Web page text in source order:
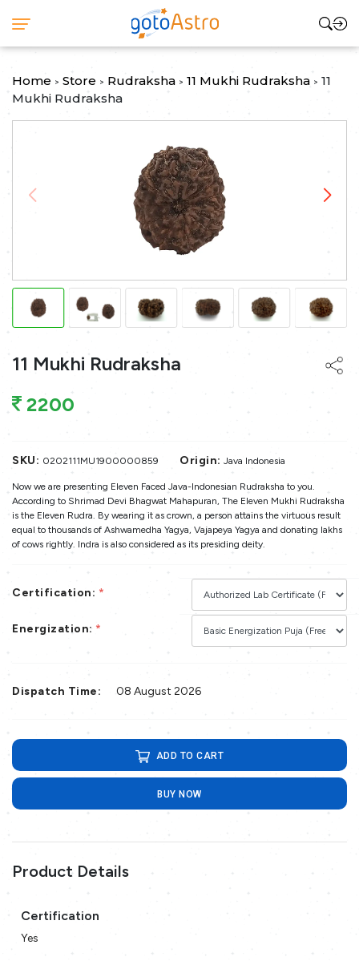
Home > Store > Rudraksha > 11 Mukhi Rudraksha > 11
Mukhi Rudraksha
11 Mukhi Rudraksha
2200
SKU: 0202111MU1900000859 Origin: Java Indonesia
Now we are presenting Eleven Faced Java-Indonesian Rudraksha to you.
According to Shrimad Devi Bhagwat Mahapuran, The Eleven Mukhi Rudraksha
is the Eleven Rudra. By wearing it as crown, a person attains the virtuous result
equal to thousands of Ashwamedha Yagya, Vajapeya Yagya and donating lakhs
of cows rightly. Indra is also considered as its presiding deity.
Certification: *
Energization: *
Dispatch Time: 08 August 2026
ADD TO CART
BUY NOW
Product Details
Certification
Yes